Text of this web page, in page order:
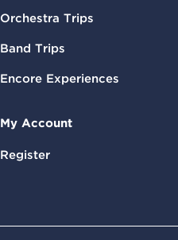
Orchestra Trips
Band Trips
Encore Experiences
My Account
Register